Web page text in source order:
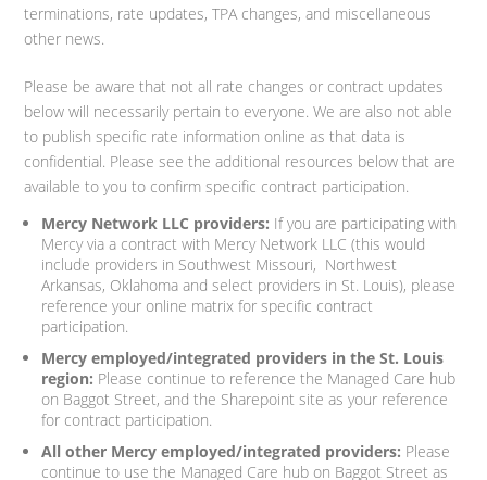
terminations, rate updates, TPA changes, and miscellaneous
other news.
Please be aware that not all rate changes or contract updates
below will necessarily pertain to everyone. We are also not able
to publish specific rate information online as that data is
confidential. Please see the additional resources below that are
available to you to confirm specific contract participation.
Mercy Network LLC providers: If you are participating with
Mercy via a contract with Mercy Network LLC (this would
include providers in Southwest Missouri, Northwest
Arkansas, Oklahoma and select providers in St. Louis), please
reference your online matrix for specific contract
participation.
Mercy employed/integrated providers in the St. Louis
region: Please continue to reference the Managed Care hub
on Baggot Street, and the Sharepoint site as your reference
for contract participation.
All other Mercy employed/integrated providers: Please
continue to use the Managed Care hub on Baggot Street as